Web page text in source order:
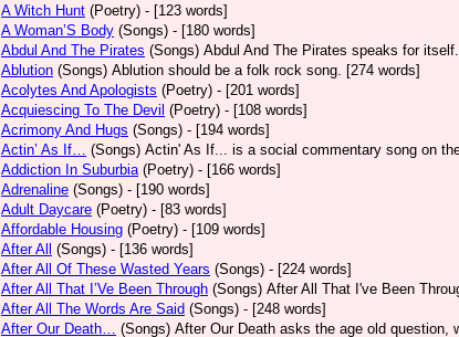
A Witch Hunt (Poetry) - [123 words]
A Woman’S Body (Songs) - [180 words]
Abdul And The Pirates (Songs) Abdul And The Pirates speaks for
Ablution (Songs) Ablution should be a folk rock song. [274 words]
Acolytes And Apologists (Poetry) - [201 words]
Acquiescing To The Devil (Poetry) - [108 words]
Acrimony And Hugs (Songs) - [194 words]
Actin’ As If… (Songs) Actin' As If... is a social commentary song on
Addiction In Suburbia (Poetry) - [166 words]
Adrenaline (Songs) - [190 words]
Adult Daycare (Poetry) - [83 words]
Affordable Housing (Poetry) - [109 words]
After All
(Songs) - [136 words]
After All Of These Wasted Years (Songs) - [224 words]
After All That I’Ve Been Through (Songs) After All That I've Been
After All The Words Are Said (Songs) - [248 words]
After Our Death… (Songs) After Our Death asks the age old question,